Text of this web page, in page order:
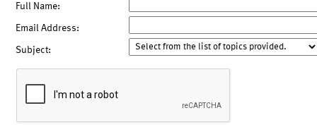
Full Name:
Email Address:
Subject: